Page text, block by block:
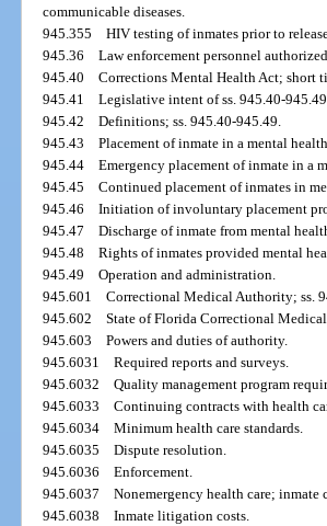
communicable diseases.
945.355HIV testing of inmates prior to
945.36Law enforcement personnel
945.40Corrections Mental Health Act; short
945.41Legislative intent of ss. 945.40-
945.42Definitions; ss. 945.40-945.49.
945.43Placement of inmate in a mental
945.44Emergency placement of inmate in a
945.45Continued placement of inmates in
945.46Initiation of involuntary placement
945.47Discharge of inmate from mental
945.48Rights of inmates provided mental
945.49Operation and administration.
945.601Correctional Medical Authority; ss.
945.602State of Florida Correctional
945.603Powers and duties of authority.
945.6031Required reports and surveys.
945.6032Quality management program
945.6033Continuing contracts with health
945.6034Minimum health care standards.
945.6035Dispute resolution.
945.6036Enforcement.
945.6037Nonemergency health care; inmate
945.6038Inmate litigation costs.